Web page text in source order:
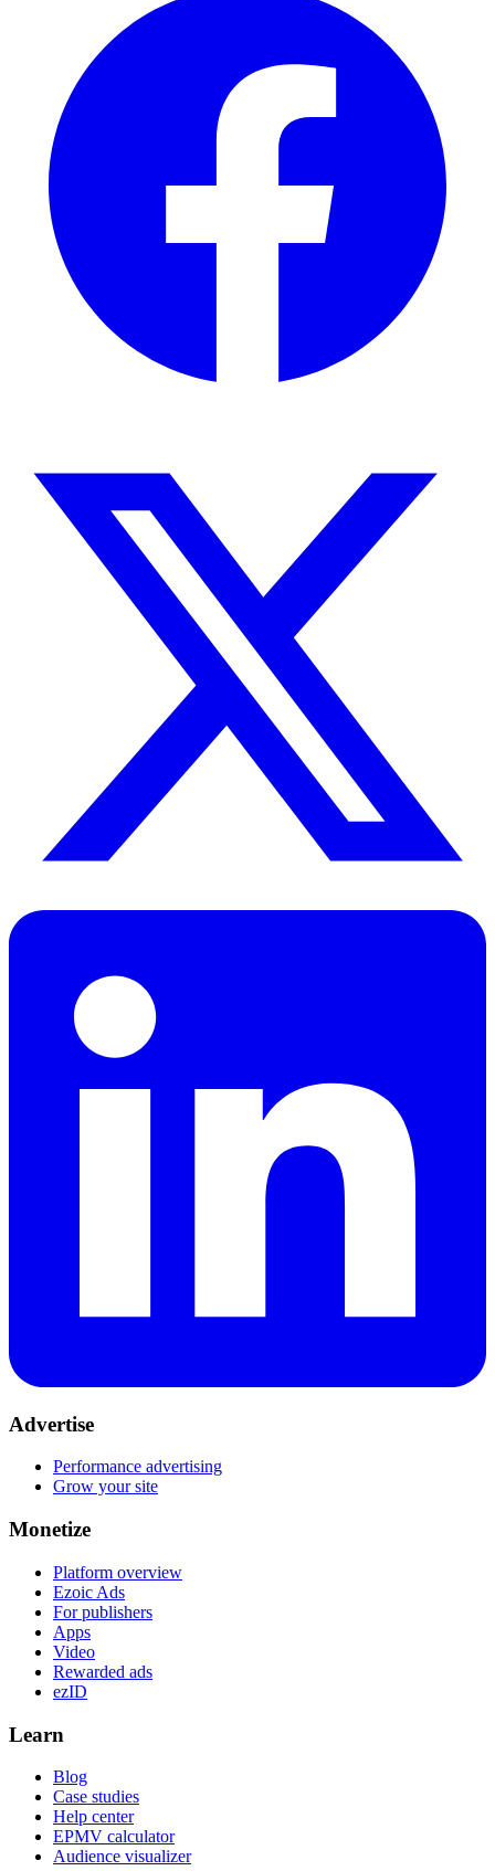
Advertise
Performance advertising
Grow your site
Monetize
Platform overview
Ezoic Ads
For publishers
Apps
Video
Rewarded ads
ezID
Learn
Blog
Case studies
Help center
EPMV calculator
Audience visualizer